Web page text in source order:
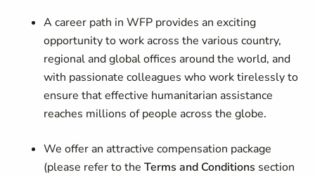
A career path in WFP provides an exciting
opportunity to work across the various country,
regional and global offices around the world, and
with passionate colleagues who work tirelessly to
ensure that effective humanitarian assistance
reaches millions of people across the globe.
We offer an attractive compensation package
(please refer to theTerms and Conditions section